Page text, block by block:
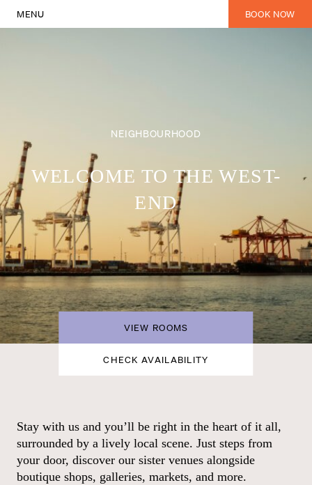
BOOK NOW
MENU
Explore Fremantle’s Vibrant
NEIGHBOURHOOD
WELCOME TO THE WEST-
END
VIEW ROOMS
CHECK AVAILABILITY
Stay with us and you’ll be right in the heart of it all,
surrounded by a lively local scene. Just steps from
your door, discover our sister venues alongside
boutique shops, galleries, markets, and more.